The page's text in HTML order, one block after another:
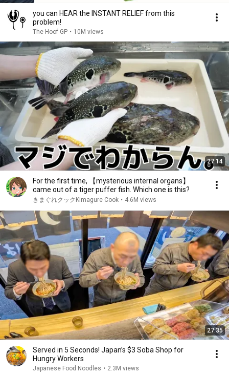
you can HEAR the INSTANT RELIEF from this
problem!
The Hoof GP • 10M views
27:14
For the first time, 【mysterious internal organs】
came out of a tiger puffer fish. Which one is this?
きまぐれクックKimagure Cook • 4.6M views
27:35
Served in 5 Seconds! Japan’s $3 Soba Shop for
Hungry Workers
Japanese Food Noodles • 2.3M views